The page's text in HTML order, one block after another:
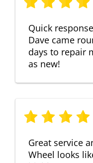
Quick
Dave came
days to repair
as new!
Great service
Wheel looks